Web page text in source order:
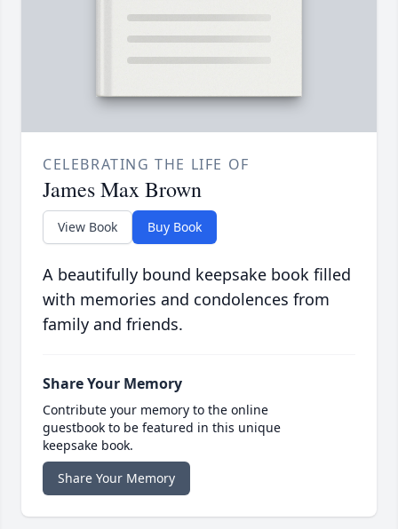
CELEBRATING THE LIFE OF
James Max Brown
View Book Buy Book
A beautifully bound keepsake book filled
with memories and condolences from
family and friends.
Share Your Memory
Contribute your memory to the online
guestbook to be featured in this unique
keepsake book.
Share Your Memory